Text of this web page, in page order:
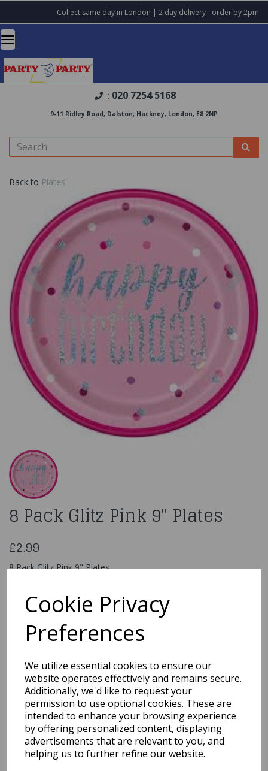
Cookie Privacy
Preferences
We utilize essential cookies to ensure our
website operates effectively and remains secure.
Additionally, we'd like to request your
permission to use optional cookies. These are
intended to enhance your browsing experience
by offering personalized content, displaying
advertisements that are relevant to you, and
helping us to further refine our website.
Collect same day in London | 2 day delivery - order by 2pm
: 020 7254 5168
9-11 Ridley Road, Dalston, Hackney, London, E8 2NP
Back to Plates
Previous
8 Pack Glitz Pink 9" Plates
£2.99
8 Pack Glitz Pink 9" Plates
You may also like...
Related Products